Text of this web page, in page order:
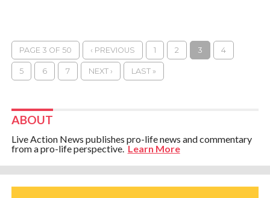
PAGE 3 OF 50 ‹ PREVIOUS 1 2 3 4
5 6 7 NEXT › LAST »
ABOUT
Live Action News publishes pro-life news and commentary
from a pro-life perspective.Learn More